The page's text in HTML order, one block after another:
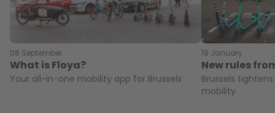
08 September
What is Floya?
Your all-in-one mobility app for Brussels
19 January
New rules
Brussels
mobility